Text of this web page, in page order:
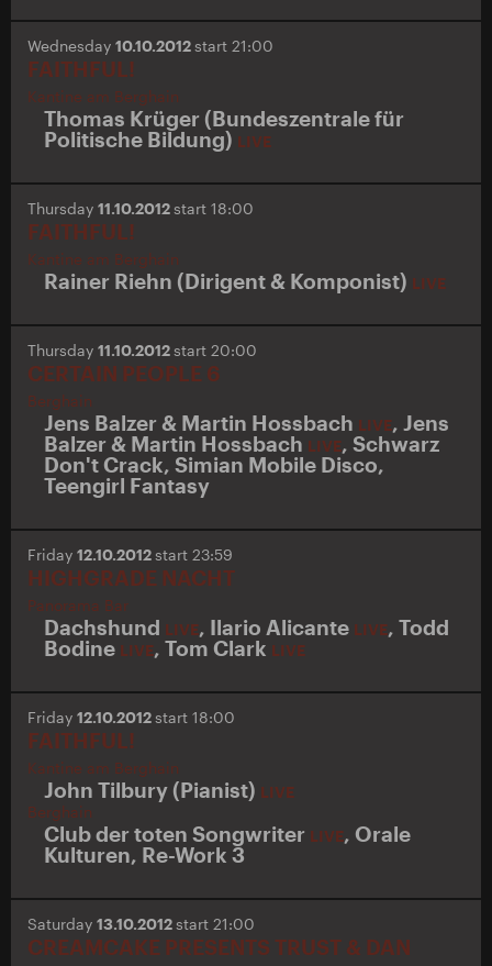
Wednesday 10.10.2012start 21:00
FAITHFUL!
Kantine am Berghain
Thomas Krüger (Bundeszentrale für
Politische Bildung) LIVE
Thursday 11.10.2012start 18:00
FAITHFUL!
Kantine am Berghain
Rainer Riehn (Dirigent & Komponist) LIVE
Thursday 11.10.2012start 20:00
CERTAIN PEOPLE 6
Berghain
Jens Balzer & Martin Hossbach LIVE, Jens
Balzer & Martin Hossbach LIVE, Schwarz
Don't Crack, Simian Mobile Disco,
Teengirl Fantasy
Friday 12.10.2012start 23:59
HIGHGRADE NACHT
Panorama Bar
Dachshund LIVE, Ilario Alicante LIVE, Todd
Bodine LIVE, Tom Clark LIVE
Friday 12.10.2012start 18:00
FAITHFUL!
Kantine am Berghain
John Tilbury (Pianist) LIVE
Berghain
Club der toten Songwriter LIVE, Orale
Kulturen, Re-Work 3
Saturday 13.10.2012start 21:00
CREAMCAKE PRESENTS TRUST & DAN